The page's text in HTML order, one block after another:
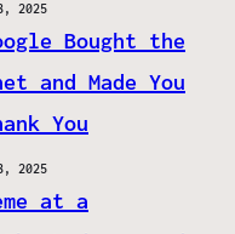
2025
Bought the
and Made You
You
2025
at a